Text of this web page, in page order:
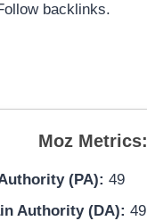
backlinks.
Moz Metrics:
(PA): 49
Authority (DA): 49